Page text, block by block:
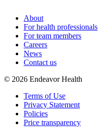
About
For health professionals
For team members
Careers
News
Contact us
© 2026 Endeavor Health
Terms of Use
Privacy Statement
Policies
Price transparency